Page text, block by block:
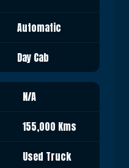
Automatic
Day Cab
N/A
155,000 Kms
Used Truck